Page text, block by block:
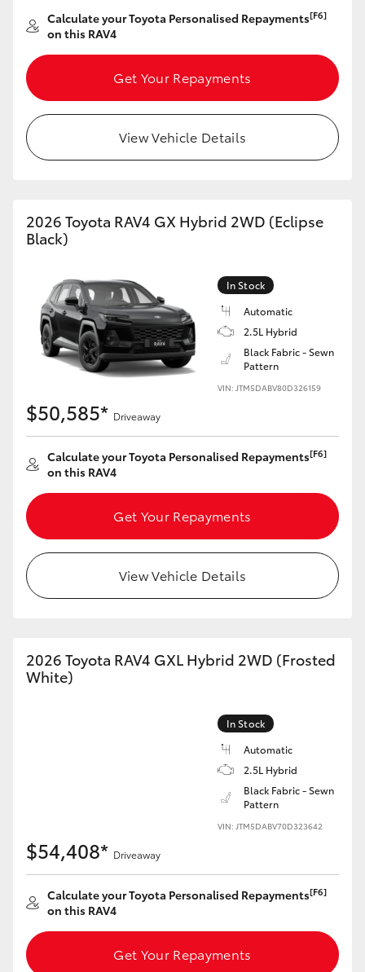
Calculate your Toyota Personalised Repayments[F6]
on this RAV4
Get Your Repayments
View Vehicle Details
2026 Toyota RAV4 GX Hybrid 2WD (Eclipse
Black)
In Stock
Automatic
2.5L Hybrid
Black Fabric - Sewn
Pattern
VIN: JTM5DABV80D326159
$50,585* Driveaway
Calculate your Toyota Personalised Repayments[F6]
on this RAV4
Get Your Repayments
View Vehicle Details
2026 Toyota RAV4 GXL Hybrid 2WD (Frosted
White)
In Stock
Automatic
2.5L Hybrid
Black Fabric - Sewn
Pattern
VIN: JTM5DABV70D323642
$54,408* Driveaway
Calculate your Toyota Personalised Repayments[F6]
on this RAV4
Get Your Repayments